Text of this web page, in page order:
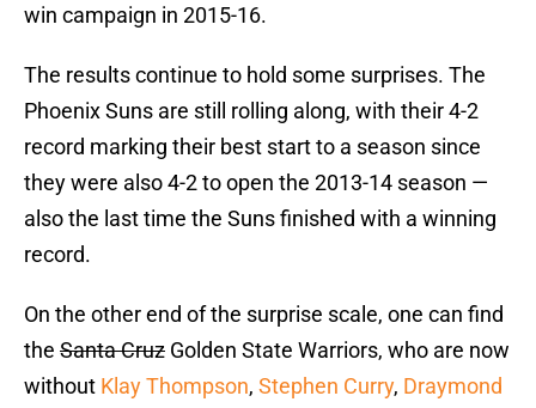
win campaign in 2015-16.
The results continue to hold some surprises. The
Phoenix Suns are still rolling along, with their 4-2
record marking their best start to a season since
they were also 4-2 to open the 2013-14 season —
also the last time the Suns finished with a winning
record.
On the other end of the surprise scale, one can find
the Santa Cruz Golden State Warriors, who are now
without Klay Thompson, Stephen Curry, Draymond